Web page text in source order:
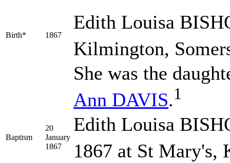
Birth* 1867
Edith Louisa
Kilmington,
She was the
Ann DAVIS.1
Baptism
20
January
1867
Edith Louisa
1867 at St Mary's,